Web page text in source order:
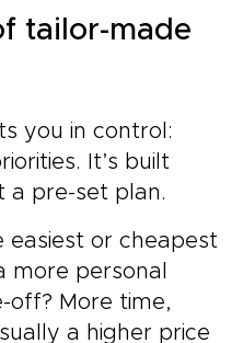
tailor-made
you in control:
It’s built
a pre-set plan.
easiest or cheapest
more personal
off? More time,
a higher price